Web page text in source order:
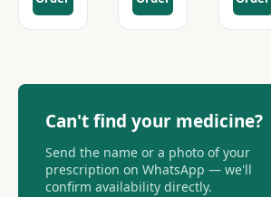
Can't find your medicine?
Send the name or a photo of your
prescription on WhatsApp — we'll
confirm availability directly.